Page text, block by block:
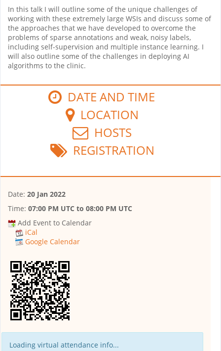
In this talk I will outline some of the unique challenges of
working with these extremely large WSIs and discuss some of
the approaches that we have developed to overcome the
problems of sparse annotations and weak, noisy labels,
including self-supervision and multiple instance learning. I
will also outline some of the challenges in deploying AI
algorithms to the clinic.
DATE AND TIME
LOCATION
HOSTS
REGISTRATION
Date: 20 Jan 2022
Time: 07:00 PM UTC to 08:00 PM UTC
Add Event to Calendar
iCal
Google Calendar
Loading virtual attendance info...